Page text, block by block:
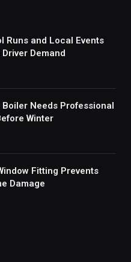
Runs and Local Events
Demand
Boiler Needs Professional
Winter
Fitting Prevents
Damage